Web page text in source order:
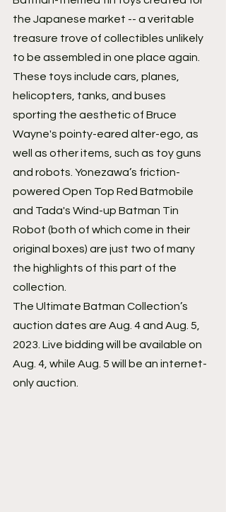
the Japanese market -- a veritable
treasure trove of collectibles unlikely
to be assembled in one place again.
These toys include cars, planes,
helicopters, tanks, and buses
sporting the aesthetic of Bruce
Wayne's pointy-eared alter-ego, as
well as other items, such as toy guns
and robots. Yonezawa’s friction-
powered Open Top Red Batmobile
and Tada's Wind-up Batman Tin
Robot (both of which come in their
original boxes) are just two of many
the highlights of this part of the
collection.
The Ultimate Batman Collection’s
auction dates are Aug. 4 and Aug. 5,
2023. Live bidding will be available on
Aug. 4, while Aug. 5 will be an internet-
only auction.